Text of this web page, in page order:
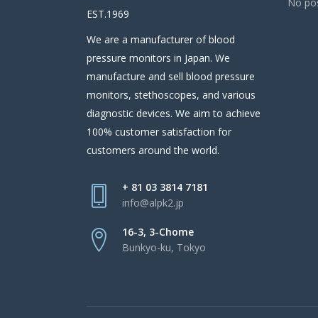
EST.1969
We are a manufacturer of blood
pressure monitors in Japan. We
manufacture and sell blood pressure
monitors, stethoscopes, and various
diagnostic devices. We aim to achieve
100% customer satisfaction for
customers around the world.
+ 81 03 3814 7181
info@alpk2.jp
16-3, 3-Chome
Bunkyo-ku, Tokyo